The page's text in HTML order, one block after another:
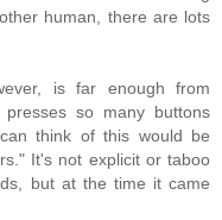
human, there are lots
is far enough from
so many buttons
think of this would be
It's not explicit or taboo
but at the time it came